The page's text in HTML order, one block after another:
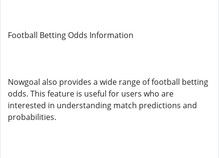
Football Betting Odds Information
Nowgoal also provides a wide range of football betting
odds. This feature is useful for users who are
interested in understanding match predictions and
probabilities.